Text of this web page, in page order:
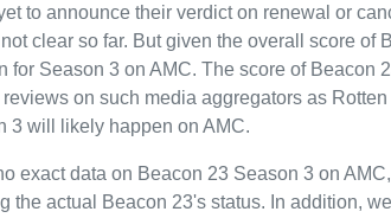
to announce their verdict on renewal or
clear so far. But given the overall score of
for Season 3 on AMC. The score of Beacon
on such media aggregators as
3 will likely happen on AMC.
exact data on Beacon 23 Season 3 on
the actual Beacon 23's status. In addition,